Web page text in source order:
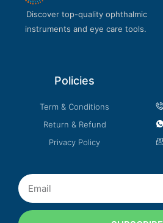
Discover top-quality ophthalmic
instruments and eye care tools.
Policies
Term & Conditions
Return & Refund
Privacy Policy
Email